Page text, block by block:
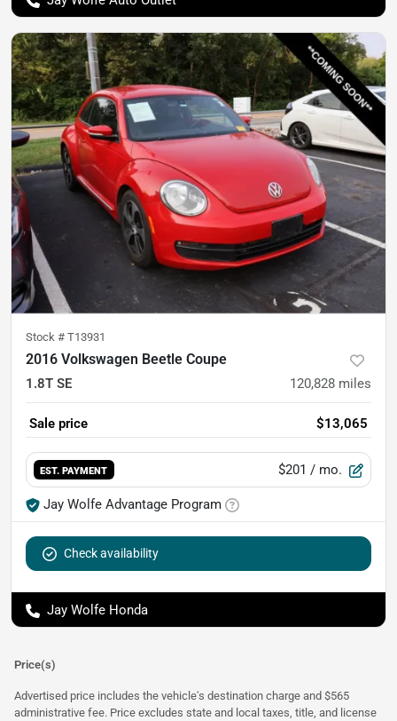
Stock # T13931
2016 Volkswagen Beetle Coupe
1.8T SE 120,828 miles
Sale price $13,065
EST. PAYMENT $201 / mo.
Jay Wolfe Advantage Program
Check availability
Jay Wolfe Honda
Price(s)
Advertised price includes the vehicle's destination charge and $565
administrative fee. Price excludes state and local taxes, title, and license